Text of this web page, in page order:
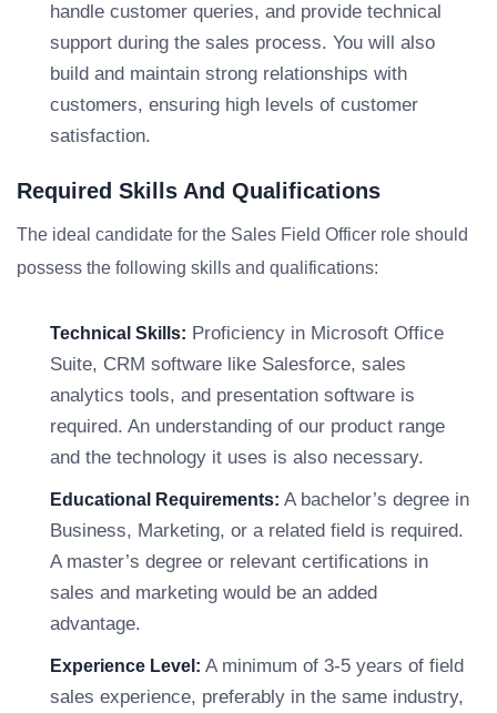
handle customer queries, and provide technical
support during the sales process. You will also
build and maintain strong relationships with
customers, ensuring high levels of customer
satisfaction.
Required Skills And Qualifications
The ideal candidate for the Sales Field Officer role should
possess the following skills and qualifications:
Technical Skills: Proficiency in Microsoft Office
Suite, CRM software like Salesforce, sales
analytics tools, and presentation software is
required. An understanding of our product range
and the technology it uses is also necessary.
Educational Requirements: A bachelor’s degree in
Business, Marketing, or a related field is required.
A master’s degree or relevant certifications in
sales and marketing would be an added
advantage.
Experience Level: A minimum of 3-5 years of field
sales experience, preferably in the same industry,